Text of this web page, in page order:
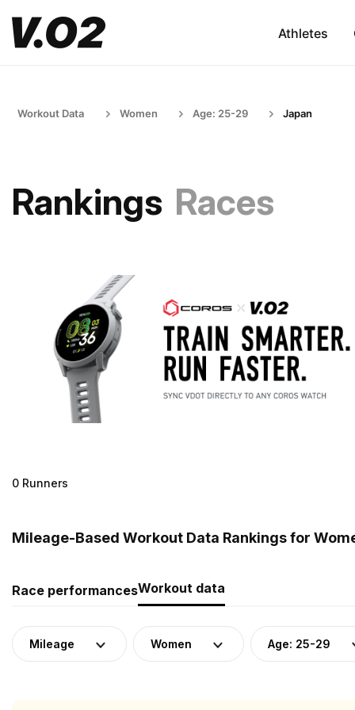
Athletes
Workout Data Women Age: 25-29 Japan
Rankings Races
0 Runners
Mileage-Based Workout Data Rankings for
Race performancesWorkout data
Mileage Women Age: 25-29